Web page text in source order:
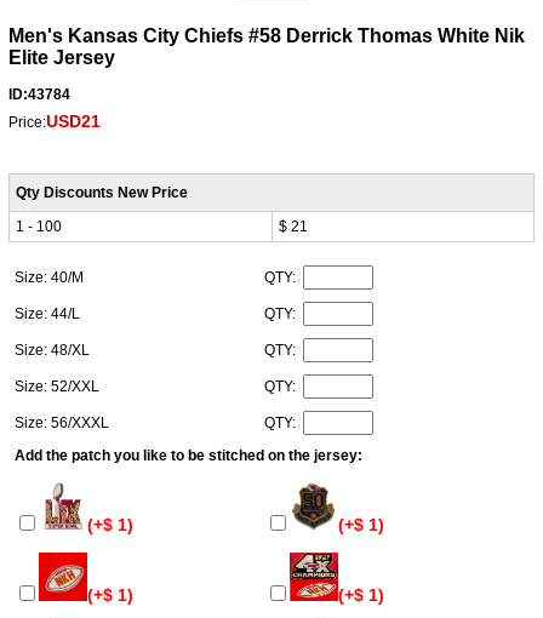
Men's Kansas City Chiefs #58 Derrick Thomas White Nik
Elite Jersey
ID:43784
Price:USD21
Qty Discounts New Price
1 - 100
$ 21
Size: 40/M QTY:
Size: 44/L QTY:
Size: 48/XL QTY:
Size: 52/XXL QTY:
Size: 56/XXXL
QTY:
Add the patch you like to be stitched on the jersey:
(+$ 1) (+$ 1)
(+$ 1) (+$ 1)